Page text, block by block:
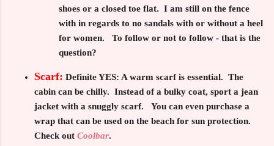
shoes or a closed toe flat. I am still on the fence
with in regards to no sandals with or without a heel
for women. To follow or not to follow - that is the
question?
Scarf: Definite YES: A warm scarf is essential. The
cabin can be chilly. Instead of a bulky coat, sport a jean
jacket with a snuggly scarf. You can even purchase a
wrap that can be used on the beach for sun protection.
Check out Coolbar.